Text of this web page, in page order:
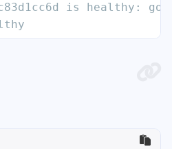
is healthy: